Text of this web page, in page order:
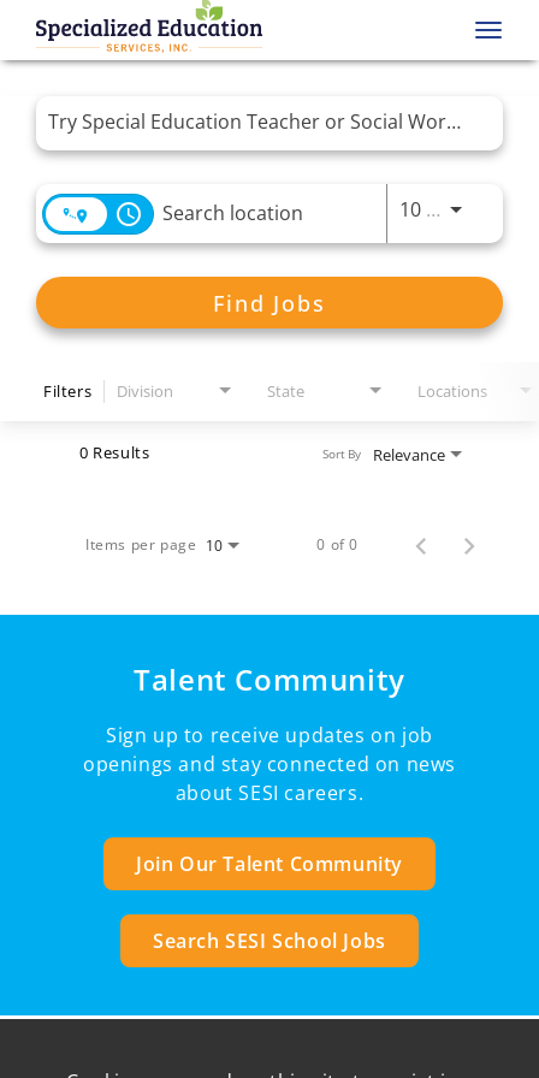
Job Search Page
access_time 10 MI Use
Find Jobs
Filters Division State Locations
0 Results Relevance
Sort By
Items per page 10 0 of 0
Talent Community
Sign up to receive updates on job
openings and stay connected on news
about SESI careers.
Join Our Talent Community
Search SESI School Jobs